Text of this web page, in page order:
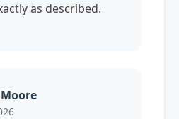
as described.